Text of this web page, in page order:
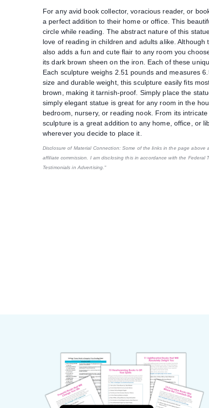
For any avid book collector, voracious reader, or
a perfect addition to their home or office. This
circle while reading. The abstract nature of this
love of reading in children and adults alike.
also adds a fun and cute flair to any room you
its dark brown sheen on the iron. Each of these
Each sculpture weighs 2.51 pounds and measures
size and durable weight, this sculpture easily fits
brown, making it tarnish-proof. Simply place the
simply elegant statue is great for any room in the
bedroom, nursery, or reading nook. From its
sculpture is a great addition to any home, office, or
wherever you decide to place it.
Disclosure of Material Connection: Some of the links in the page
affiliate commission. I am disclosing this in accordance with the Federal
Testimonials in Advertising."